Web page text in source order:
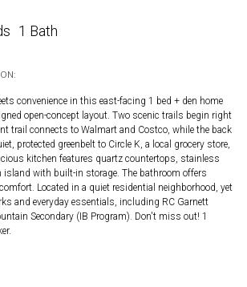
1 Bath
convenience in this east-facing 1 bed + den home
open-concept layout. Two scenic trails begin right
trail connects to Walmart and Costco, while the back
protected greenbelt to Circle K, a local grocery store,
kitchen features quartz countertops, stainless
island with built-in storage. The bathroom offers
Located in a quiet residential neighborhood, yet
and everyday essentials, including RC Garnett
Secondary (IB Program). Don't miss out! 1